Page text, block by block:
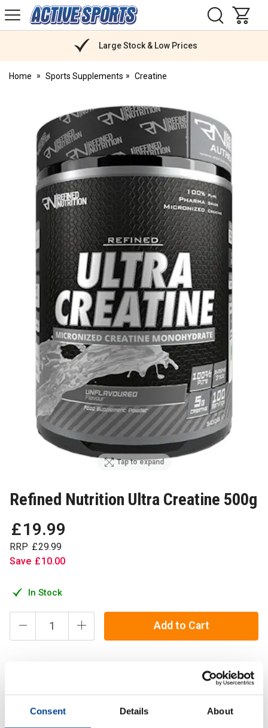
Consent Details About
Active
Sports
Large Stock & Low Prices
Home Sports Supplements Creatine
Tap to expand
Refined Nutrition Ultra Creatine 500g
£19.99
RRP £29.99
Save £10.00
In Stock
Add to Cart
Refined Nutrition Ultra Creatine is a 100% Pure Creatine
Monohydrate powder, that provides you with 5g of creatine
per serving.